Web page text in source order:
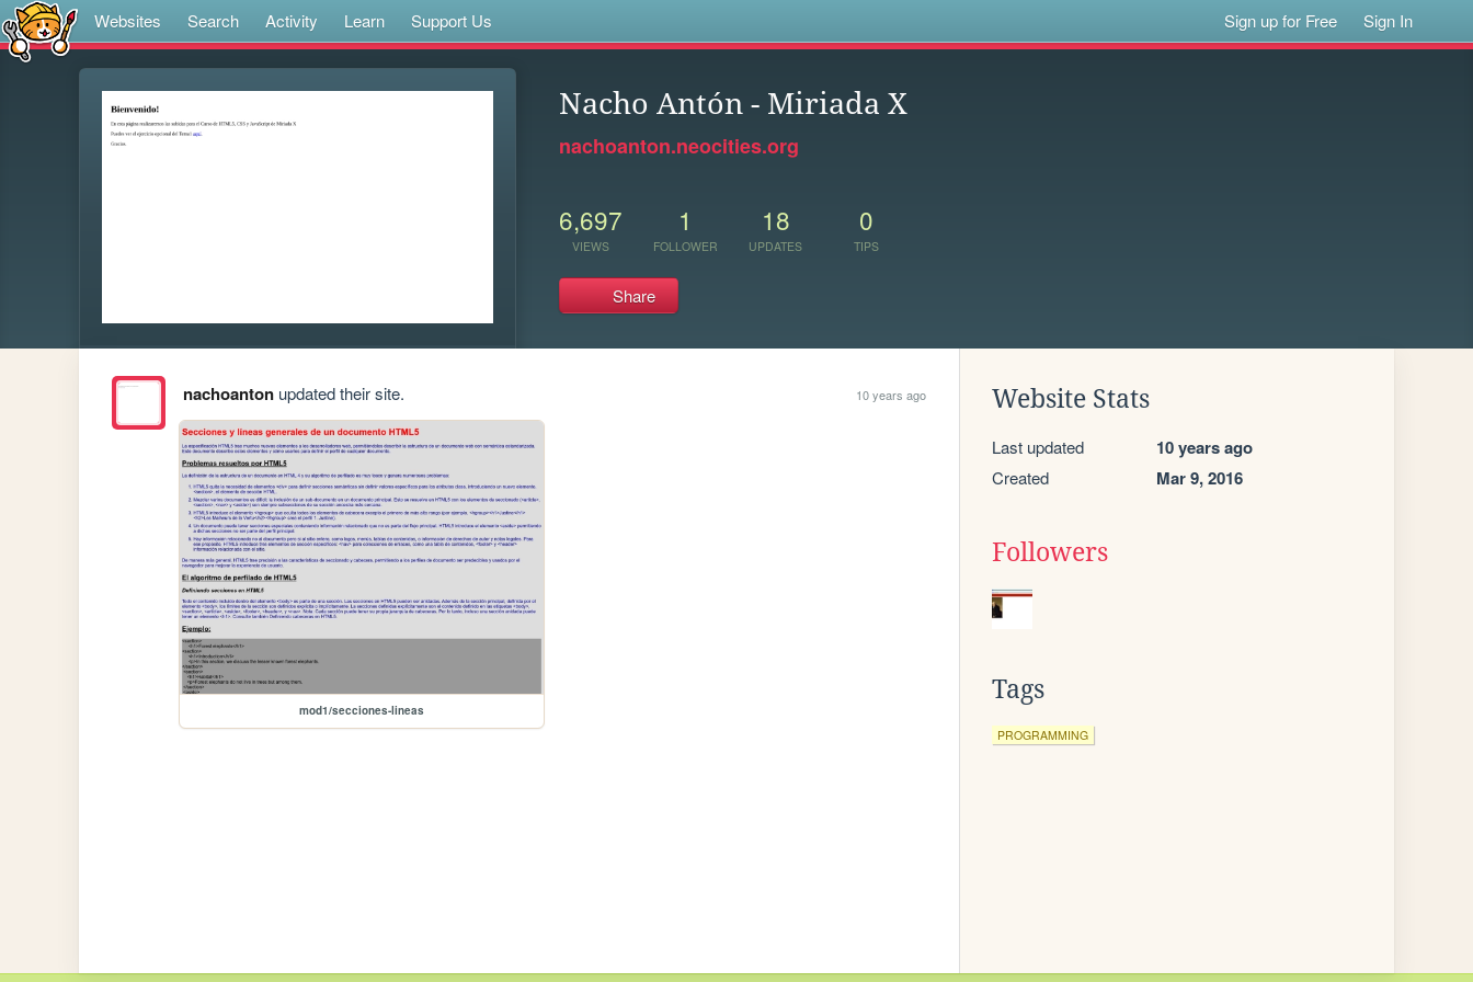
Websites Search Activity Learn Support Us Sign up for Free Sign In
Nacho Antón - Miriada X
nachoanton.neocities.org
6,697
VIEWS
1
FOLLOWER
18
UPDATES
0
TIPS
Share
nachoantonupdated their site. 10 years ago
mod1/secciones-lineas
Website Stats
Last updated 10 years ago
Created Mar 9, 2016
Followers
Tags
PROGRAMMING